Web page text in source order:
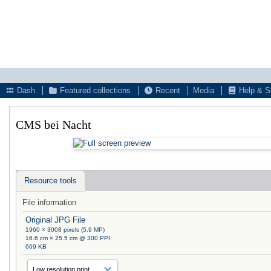
Dash
Featured collections Recent Media Help &
CMS bei Nacht
Resource tools
File information
Original JPG File
1960 × 3008 pixels (5.9 MP)
16.6 cm × 25.5 cm @ 300 PPI
669 KB